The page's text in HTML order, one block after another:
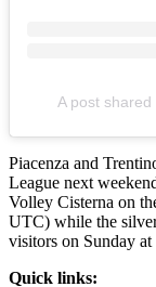
A post
Piacenza and
League next
Volley Cisterna on
UTC) while the
visitors on Sunday
Quick links: